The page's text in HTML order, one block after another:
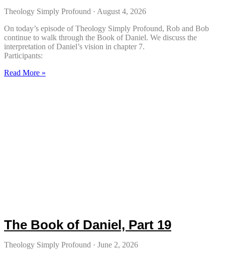
Theology Simply Profound
August 4, 2026
On today’s episode of Theology Simply Profound, Rob and Bob
continue to walk through the Book of Daniel. We discuss the
interpretation of Daniel’s vision in chapter 7.
Participants:
Read More »
The Book of Daniel, Part 19
Theology Simply Profound
June 2, 2026